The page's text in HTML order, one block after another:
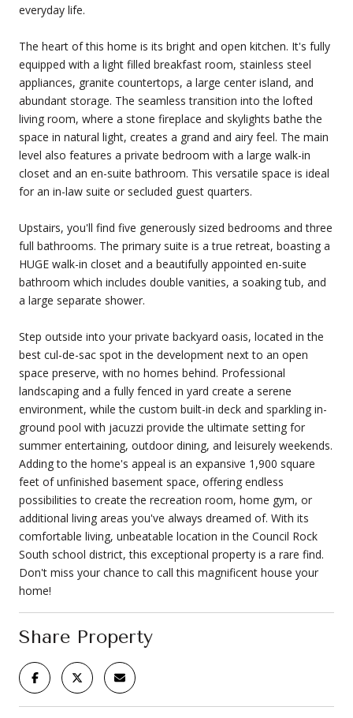
everyday life.
The heart of this home is its bright and open kitchen. It's fully
equipped with a light filled breakfast room, stainless steel
appliances, granite countertops, a large center island, and
abundant storage. The seamless transition into the lofted
living room, where a stone fireplace and skylights bathe the
space in natural light, creates a grand and airy feel. The main
level also features a private bedroom with a large walk-in
closet and an en-suite bathroom. This versatile space is ideal
for an in-law suite or secluded guest quarters.
Upstairs, you'll find five generously sized bedrooms and three
full bathrooms. The primary suite is a true retreat, boasting a
HUGE walk-in closet and a beautifully appointed en-suite
bathroom which includes double vanities, a soaking tub, and
a large separate shower.
Step outside into your private backyard oasis, located in the
best cul-de-sac spot in the development next to an open
space preserve, with no homes behind. Professional
landscaping and a fully fenced in yard create a serene
environment, while the custom built-in deck and sparkling in-
ground pool with jacuzzi provide the ultimate setting for
summer entertaining, outdoor dining, and leisurely weekends.
Adding to the home's appeal is an expansive 1,900 square
feet of unfinished basement space, offering endless
possibilities to create the recreation room, home gym, or
additional living areas you've always dreamed of. With its
comfortable living, unbeatable location in the Council Rock
South school district, this exceptional property is a rare find.
Don't miss your chance to call this magnificent house your
home!
Share Property